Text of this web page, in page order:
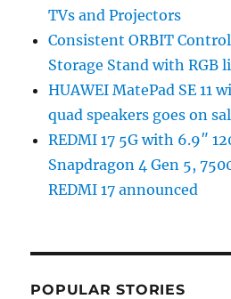
TVs and Projectors
Consistent ORBIT
Storage Stand with RGB
HUAWEI MatePad SE 11
quad speakers goes on
REDMI 17 5G with 6.9″
Snapdragon 4 Gen 5,
REDMI 17 announced
POPULAR STORIES